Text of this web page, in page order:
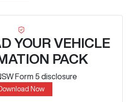
YOUR VEHICLE
PACK
Form 5 disclosure
Download Now